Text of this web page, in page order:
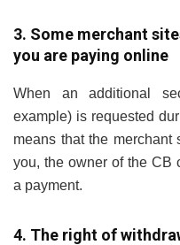
3. Some merchant
you are paying online
When an additional
example) is requested
means that the merchant
you, the owner of the CB
a payment.
4. The right of